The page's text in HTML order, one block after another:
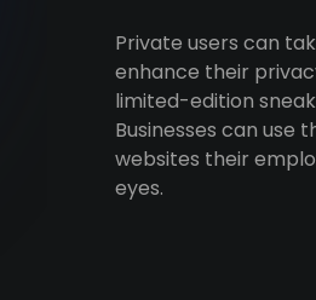
Private users can
enhance their
limited-edition
Businesses can
websites their
eyes.